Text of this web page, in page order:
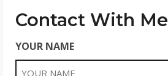
Contact With Me
YOUR NAME